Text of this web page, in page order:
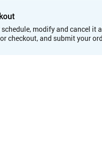
modify and cancel it
checkout, and submit your